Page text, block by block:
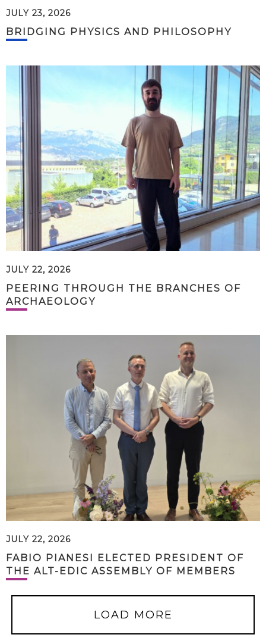
JULY 23, 2026
BRIDGING PHYSICS AND PHILOSOPHY
JULY 22, 2026
PEERING THROUGH THE BRANCHES OF
ARCHAEOLOGY
JULY 22, 2026
FABIO PIANESI ELECTED PRESIDENT OF
THE ALT-EDIC ASSEMBLY OF MEMBERS
LOAD MORE